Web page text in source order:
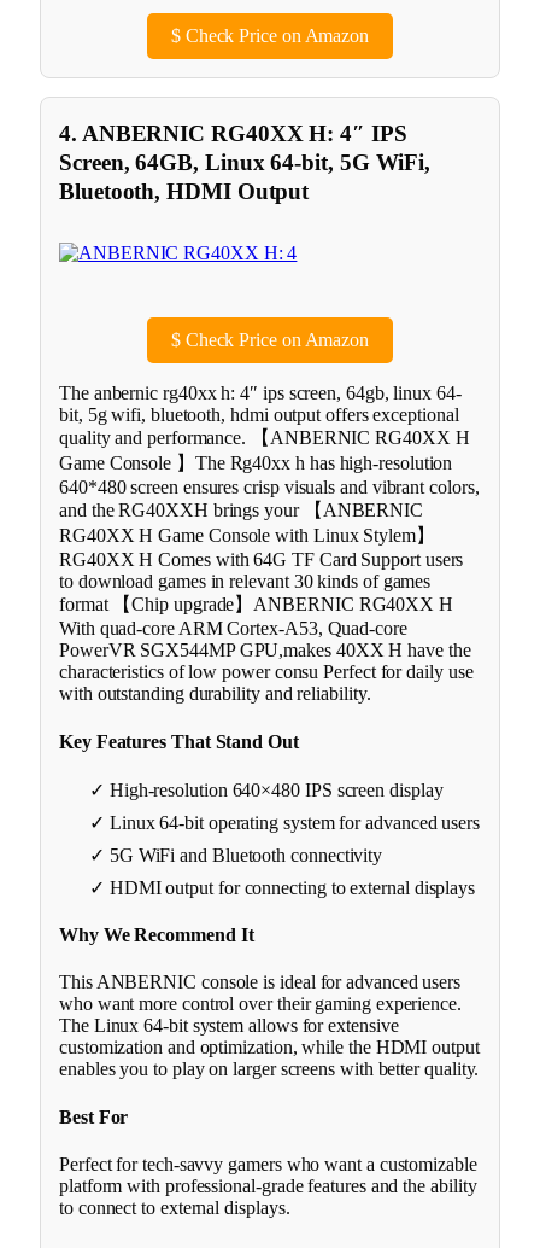
$Check Price on Amazon
4. ANBERNIC RG40XX H: 4″ IPS
Screen, 64GB, Linux 64-bit, 5G WiFi,
Bluetooth, HDMI Output
$Check Price on Amazon
The anbernic rg40xx h: 4″ ips screen, 64gb, linux 64-
bit, 5g wifi, bluetooth, hdmi output offers exceptional
quality and performance. 【ANBERNIC RG40XX H
Game Console 】The Rg40xx h has high-resolution
640*480 screen ensures crisp visuals and vibrant colors,
and the RG40XXH brings your 【ANBERNIC
RG40XX H Game Console with Linux Stylem】
RG40XX H Comes with 64G TF Card Support users
to download games in relevant 30 kinds of games
format 【Chip upgrade】ANBERNIC RG40XX H
With quad-core ARM Cortex-A53, Quad-core
PowerVR SGX544MP GPU,makes 40XX H have the
characteristics of low power consu Perfect for daily use
with outstanding durability and reliability.
Key Features That Stand Out
✓ High-resolution 640×480 IPS screen display
✓ Linux 64-bit operating system for advanced users
✓ 5G WiFi and Bluetooth connectivity
✓ HDMI output for connecting to external displays
Why We Recommend It
This ANBERNIC console is ideal for advanced users
who want more control over their gaming experience.
The Linux 64-bit system allows for extensive
customization and optimization, while the HDMI output
enables you to play on larger screens with better quality.
Best For
Perfect for tech-savvy gamers who want a customizable
platform with professional-grade features and the ability
to connect to external displays.